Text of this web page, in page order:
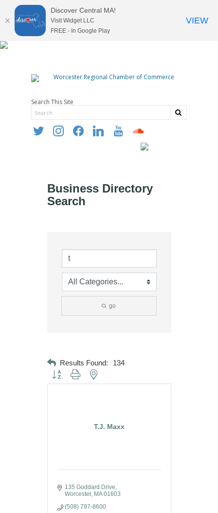
Search This Site
twitter instagramfacebooklinkedin youtube soundcloud
Business Directory
Search
go
Results Found: 134
Button group with nested dropdown
T.J. Maxx
135 Goddard Drive
Worcester
MA 01603
(508) 797-8600
Discover Central MA!
Visit Widget LLC
FREE - In Google Play
VIEW